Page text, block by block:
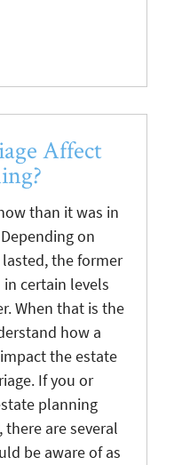
Affect
than it was in
on
the former
certain levels
When that is the
how a
the estate
If you or
planning
are several
be aware of as